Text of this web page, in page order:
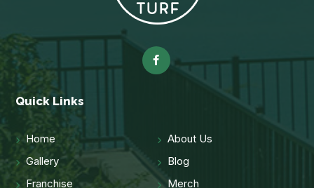
Quick Links
Home
About Us
Gallery
Blog
Franchise
Merch